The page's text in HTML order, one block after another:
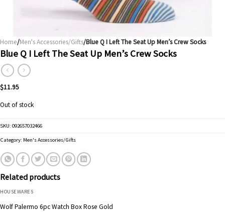
Home/Men's Accessories/Gifts/Blue Q I Left The Seat Up Men’s Crew Socks
Blue Q I Left The Seat Up Men’s Crew Socks
$11.95
Out of stock
SKU: 092657032466
Category: Men's Accessories/Gifts
Related products
HOUSEWARES
Wolf Palermo 6pc Watch Box Rose Gold